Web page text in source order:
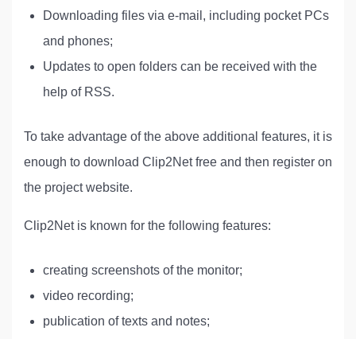
Downloading files via e-mail, including pocket PCs
and phones;
Updates to open folders can be received with the
help of RSS.
To take advantage of the above additional features, it is
enough to download Clip2Net free and then register on
the project website.
Clip2Net is known for the following features:
creating screenshots of the monitor;
video recording;
publication of texts and notes;